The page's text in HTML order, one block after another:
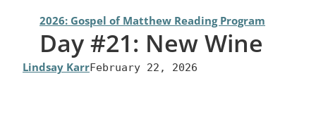
2026: Gospel of Matthew Reading Program
Day #21: New Wine
Lindsay KarrFebruary 22, 2026